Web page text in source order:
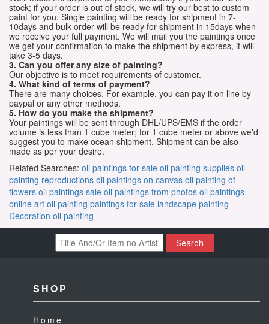
stock; if your order is out of stock, we will try our best to custom
paint for you. Single painting will be ready for shipment in 7-
10days and bulk order will be ready for shipment in 15days when
we receive your full payment. We will mail you the paintings once
we get your confirmation to make the shipment by express, it will
take 3-5 days.
3. Can you offer any size of painting?
Our objective is to meet requirements of customer.
4. What kind of terms of payment?
There are many choices. For example, you can pay it on line by
paypal or any other methods.
5. How do you make the shipment?
Your paintings will be sent through DHL/UPS/EMS if the order
volume is less than 1 cube meter; for 1 cube meter or above we'd
suggest you to make ocean shipment. Shipment can be also
made as per your desire.
Related Searches: oil paintings for sale oil painting supplies oil
painting reproductions oil paintings on canvas oil painting of
flowers oil paintings sale oil paintings from photos oil paintings
online art oil painting paintings for sale landscape painting
Decoration oil painting
Search
SHOP
Home